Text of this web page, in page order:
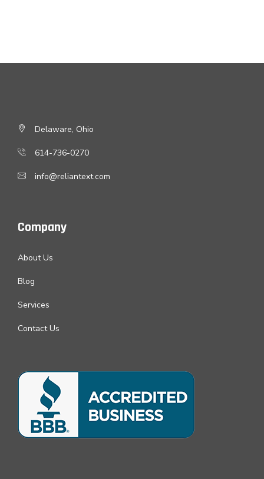
Delaware, Ohio
614-736-0270
info@reliantext.com
Company
About Us
Blog
Services
Contact Us